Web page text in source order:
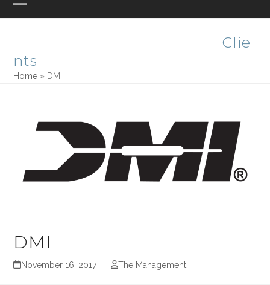
Skip
to PHASE ONE DESIGN
Open
menu
Close
menu
Clie
nts
Home » DMI
DMI
November 16, 2017 The Management